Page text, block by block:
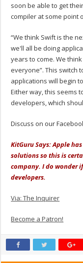
soon be able to get
compiler at some point
“We think Swift is the
we'll all be doing
years to come. We
everyone”. This switch
applications will begin
Either way, this seems
developers, which
Discuss on our
KitGuru Says: Apple
solutions so this is
company. I do wonder
developers.
Via: The Inquirer
Become a Patron!